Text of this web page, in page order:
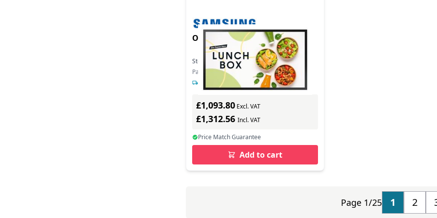
OM32DX
Stock: 3 In Stock
Part Number: LH32OMDEBGBXEN
1-2 days delivery
£1,093.80 Excl. VAT
£1,312.56 Incl. VAT
Price Match Guarantee
Add to cart
Page 1/25 1 2